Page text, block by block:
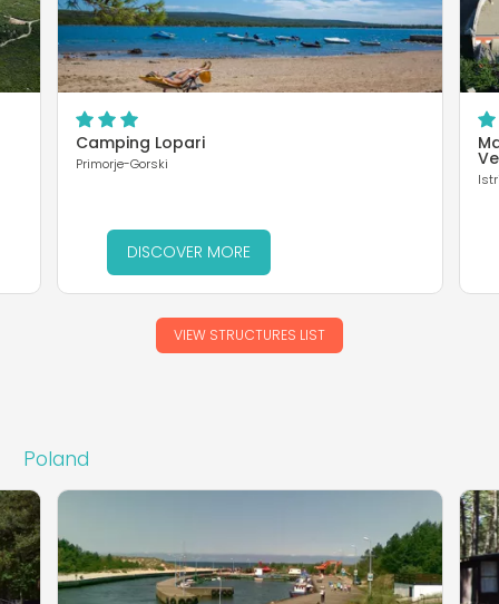
Camping Lopari
Primorje-Gorski
DISCOVER MORE
VIEW STRUCTURES LIST
Poland